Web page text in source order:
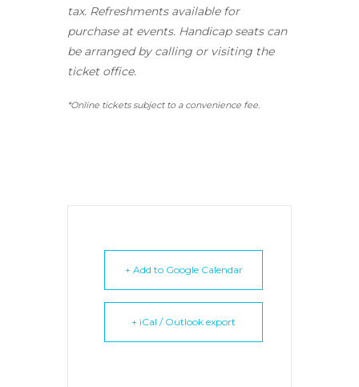
tax. Refreshments available for
purchase at events. Handicap seats can
be arranged by calling or visiting the
ticket office.
*Online tickets subject to a convenience fee.
+ Add to Google Calendar
+ iCal / Outlook export